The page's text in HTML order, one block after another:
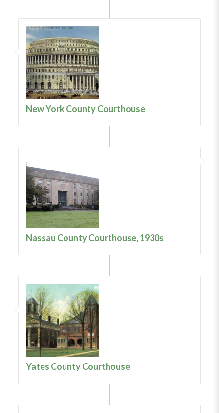
New York County Courthouse
Nassau County Courthouse, 1930s
Yates County Courthouse